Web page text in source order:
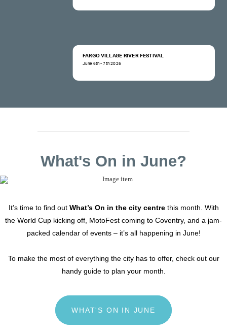
FARGO VILLAGE RIVER FESTIVAL
June 6th - 7th 2026
What's On in June?
It’s time to find out What’s On in the city centrethis month. With
the World Cup kicking off, MotoFest coming to Coventry, and a jam-
packed calendar of events – it’s all happening in June!
To make the most of everything the city has to offer, check out our
handy guide to plan your month.
WHAT'S ON IN JUNE